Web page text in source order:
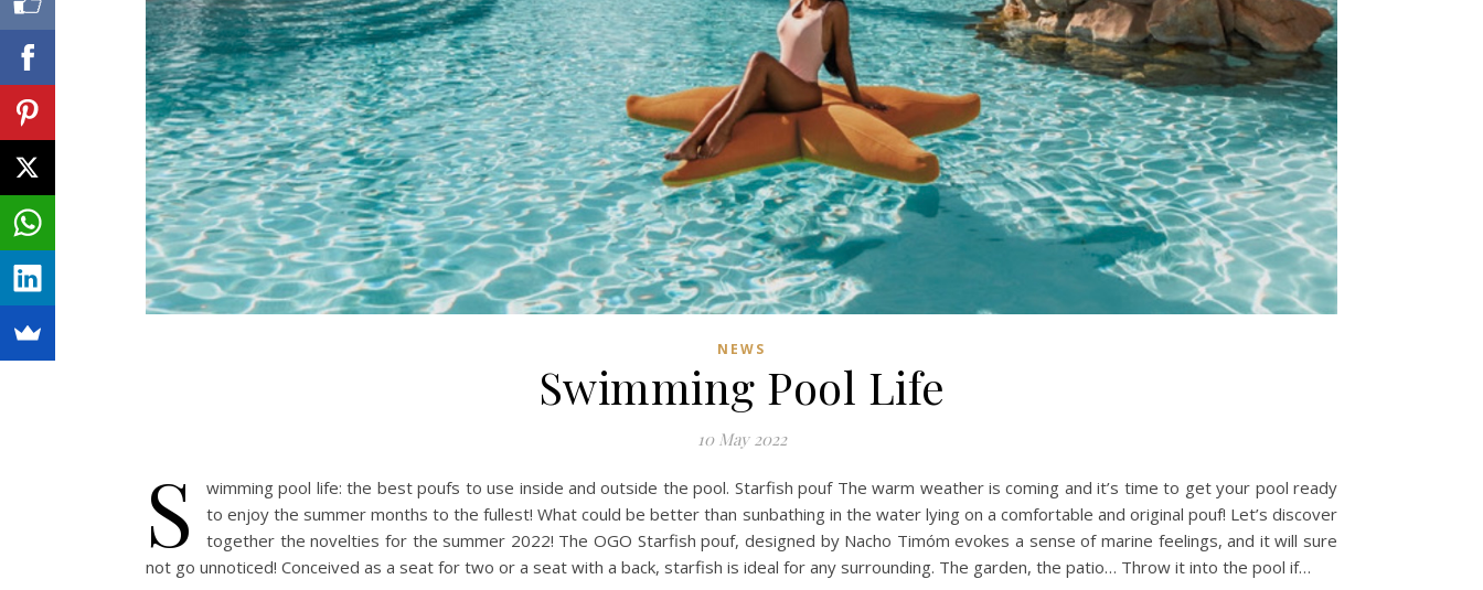
NEWS
Swimming Pool Life
10 May 2022
S
wimming pool life: the best poufs to use inside and outside the pool. Starfish pouf The warm weather is coming and it’s time to get your pool ready
to enjoy the summer months to the fullest! What could be better than sunbathing in the water lying on a comfortable and original pouf! Let’s discover
together the novelties for the summer 2022! The OGO Starfish pouf, designed by Nacho Timóm evokes a sense of marine feelings, and it will sure
not go unnoticed! Conceived as a seat for two or a seat with a back, starfish is ideal for any surrounding. The garden, the patio… Throw it into the pool if…